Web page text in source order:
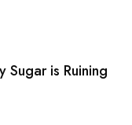
Sugar is Ruining